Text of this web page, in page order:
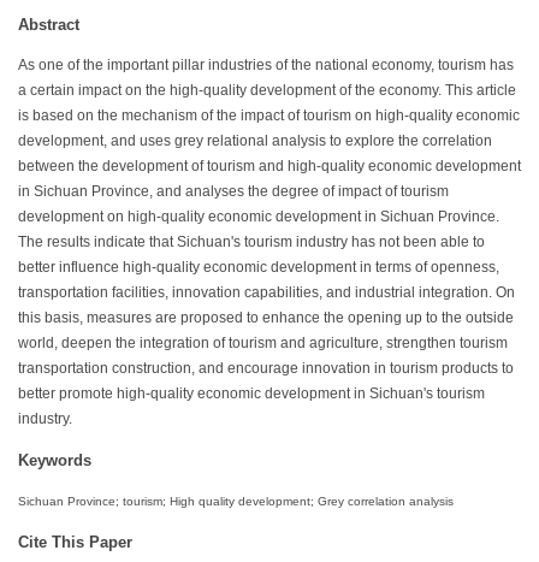
Abstract
As one of the important pillar industries of the national economy, tourism has
a certain impact on the high-quality development of the economy. This article
is based on the mechanism of the impact of tourism on high-quality economic
development, and uses grey relational analysis to explore the correlation
between the development of tourism and high-quality economic development
in Sichuan Province, and analyses the degree of impact of tourism
development on high-quality economic development in Sichuan Province.
The results indicate that Sichuan's tourism industry has not been able to
better influence high-quality economic development in terms of openness,
transportation facilities, innovation capabilities, and industrial integration. On
this basis, measures are proposed to enhance the opening up to the outside
world, deepen the integration of tourism and agriculture, strengthen tourism
transportation construction, and encourage innovation in tourism products to
better promote high-quality economic development in Sichuan's tourism
industry.
Keywords
Sichuan Province; tourism; High quality development; Grey correlation analysis
Cite This Paper